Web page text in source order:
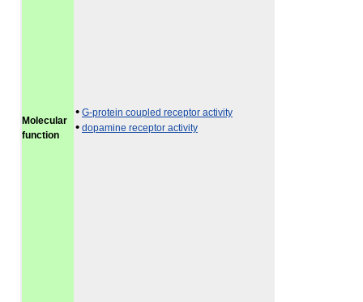
Molecular
function
• G-protein coupled receptor activity
• dopamine receptor activity